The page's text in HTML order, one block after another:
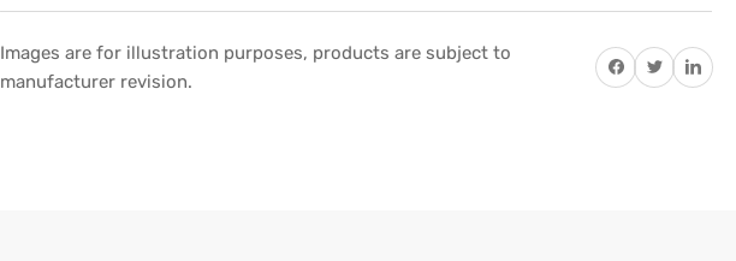
Images are for illustration purposes, products are subject to
manufacturer revision.
Share on Facebook
Twitter
Share on